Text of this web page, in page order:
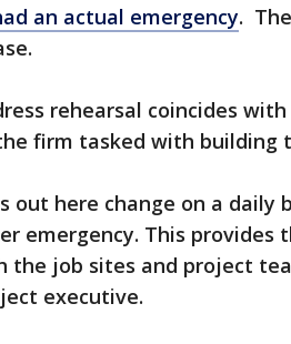
an actual emergency.
rehearsal coincides
firm tasked with building
out here change on a daily
emergency. This
job sites and project
executive.